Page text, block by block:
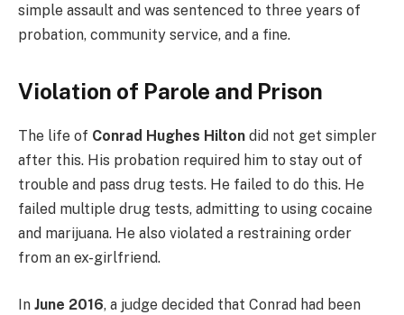
simple assault and was sentenced to three years of
probation, community service, and a fine.
Violation of Parole and Prison
The life of Conrad Hughes Hilton did not get simpler
after this. His probation required him to stay out of
trouble and pass drug tests. He failed to do this. He
failed multiple drug tests, admitting to using cocaine
and marijuana. He also violated a restraining order
from an ex-girlfriend.
In June 2016, a judge decided that Conrad had been